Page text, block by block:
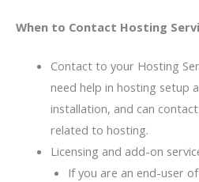
When to Contact Hosting
Contact to your Hosting
need help in hosting setup
installation, and can
related to hosting.
Licensing and add-on
If you are an end-user